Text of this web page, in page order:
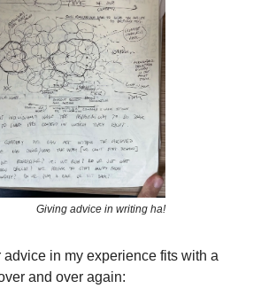
Giving advice in writing ha!
advice in my experience fits with a
and over again: